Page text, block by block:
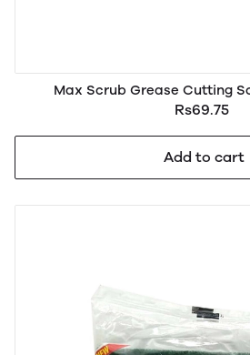
Max Scrub Grease Cutting
Rs69.75
Add to cart